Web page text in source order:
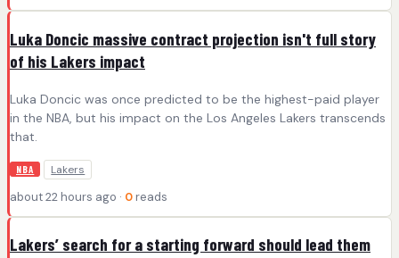
Luka Doncic massive contract projection isn't full story
of his Lakers impact
Luka Doncic was once predicted to be the highest-paid player
in the NBA, but his impact on the Los Angeles Lakers transcends
that.
NBA Lakers
about 22 hours ago · 0 reads
Lakers’ search for a starting forward should lead them